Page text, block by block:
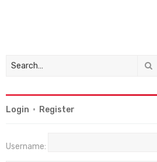
Login • Register
Username: